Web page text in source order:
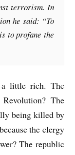
terrorism. In
he said: “To
to profane the
little rich. The
The
being killed by
the clergy
The republic